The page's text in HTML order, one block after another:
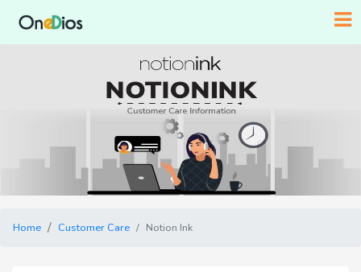
Home Customer Care Notion Ink